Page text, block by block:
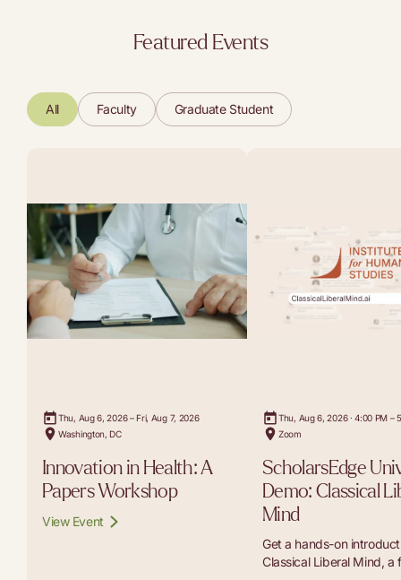
Featured Events
All Faculty Graduate Student
Thu, Aug 6, 2026 – Fri, Aug 7, 2026
Washington, DC
Innovation in Health: A
Papers Workshop
View Event
Thu, Aug 6, 2026 · 4:00 PM –
Zoom
ScholarsEdge
Demo: Classical
Mind
Get a hands-on
Classical Liberal Mind, a